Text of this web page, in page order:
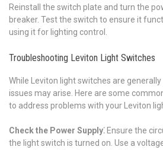
Reinstall the switch plate and turn the
breaker. Test the switch to ensure it
using it for lighting control.
Troubleshooting Leviton Light Switches
While Leviton light switches are generally
issues may arise. Here are some
to address problems with your Leviton
Check the Power Supply⁚ Ensure the
the light switch is turned on. Use a